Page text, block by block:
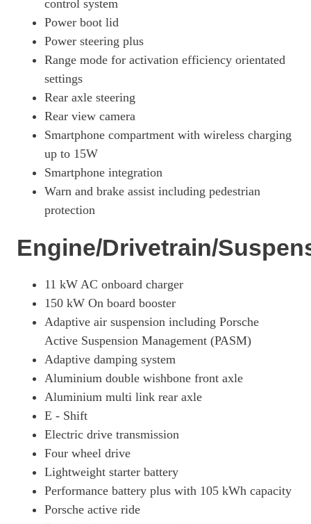
440kW 4S 105kWh 4dr Auto
Page 27 Of 82
440kW 4S 105kWh 4dr Auto [5 Seat]
Page 28 Of 82
390kW 4S 79kWh 4dr Auto [5 Seat]
Page 29 Of 82
Page 30 Of 82
420kW 4S 93kWh 4dr Auto [5 Seat]
Page 32 Of 82
Page 33 Of 82
420kW 4S 93kWh 4dr Auto [75 Years/5 Seat]
Page 34 Of 82
390kW 4S 79kWh 4dr Auto [75 Years/22kW/5 Seat]
Page 35 Of 82
Page 36 Of 82
320kW 105kWh Black Edition 4dr RWD Auto
Page 37 Of 82
320kW 105kWh Black Edition 4dr RWD E-Shift
Page 38 Of 82
320kW 105kWh Black Edition 4dr RWD Auto [5 Seat]
control system
Power boot lid
Power steering plus
Range mode for activation efficiency orientated
settings
Rear axle steering
Rear view camera
Smartphone compartment with wireless charging
up to 15W
Smartphone integration
Warn and brake assist including pedestrian
protection
Engine/Drivetrain/
11 kW AC onboard charger
150 kW On board booster
Adaptive air suspension including Porsche
Active Suspension Management (PASM)
Adaptive damping system
Aluminium double wishbone front axle
Aluminium multi link rear axle
E - Shift
Electric drive transmission
Four wheel drive
Lightweight starter battery
Performance battery plus with 105 kWh capacity
Porsche active ride